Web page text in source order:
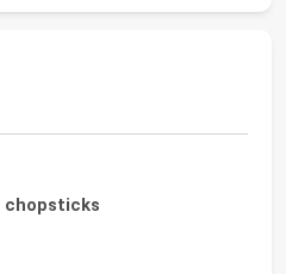
chopsticks